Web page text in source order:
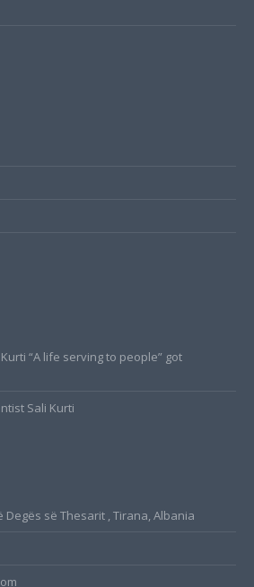
“A life serving to people” got
Sali Kurti
Degës së Thesarit , Tirana, Albania